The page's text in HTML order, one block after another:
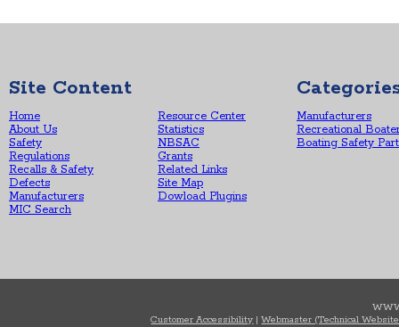
Site Content
Home
About Us
Safety
Regulations
Recalls & Safety
Defects
Manufacturers
MIC Search
Resource Center
Statistics
NBSAC
Grants
Related Links
Site Map
Dowload Plugins
Manufacturers
Recreational
Boating Safety
Customer Accessibility |Webmaster (Technical